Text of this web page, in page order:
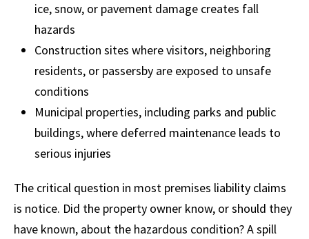
ice, snow, or pavement damage creates fall
hazards
Construction sites where visitors, neighboring
residents, or passersby are exposed to unsafe
conditions
Municipal properties, including parks and public
buildings, where deferred maintenance leads to
serious injuries
The critical question in most premises liability claims
is notice. Did the property owner know, or should they
have known, about the hazardous condition? A spill